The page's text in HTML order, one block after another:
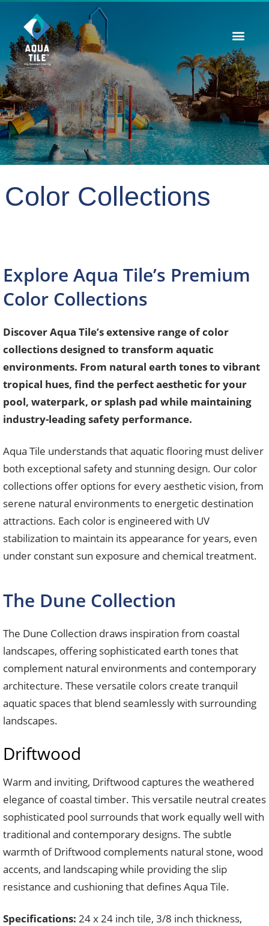
Color Collections
Explore Aqua Tile’s Premium
Color Collections
Discover Aqua Tile’s extensive range of color
collections designed to transform aquatic
environments. From natural earth tones to vibrant
tropical hues, find the perfect aesthetic for your
pool, waterpark, or splash pad while maintaining
industry-leading safety performance.
Aqua Tile understands that aquatic flooring must deliver
both exceptional safety and stunning design. Our color
collections offer options for every aesthetic vision, from
serene natural environments to energetic destination
attractions. Each color is engineered with UV
stabilization to maintain its appearance for years, even
under constant sun exposure and chemical treatment.
The Dune Collection
The Dune Collection draws inspiration from coastal
landscapes, offering sophisticated earth tones that
complement natural environments and contemporary
architecture. These versatile colors create tranquil
aquatic spaces that blend seamlessly with surrounding
landscapes.
Driftwood
Warm and inviting, Driftwood captures the weathered
elegance of coastal timber. This versatile neutral creates
sophisticated pool surrounds that work equally well with
traditional and contemporary designs. The subtle
warmth of Driftwood complements natural stone, wood
accents, and landscaping while providing the slip
resistance and cushioning that defines Aqua Tile.
Specifications: 24 x 24 inch tile, 3/8 inch thickness,